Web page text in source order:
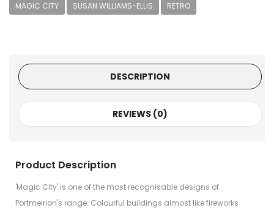
MAGIC CITY
SUSAN WILLIAMS-ELLIS RETRO
DESCRIPTION
REVIEWS (0)
Product Description
'Magic City' is one of the most recognisable designs of
Portmeirion's range. Colourful buildings almost like fireworks